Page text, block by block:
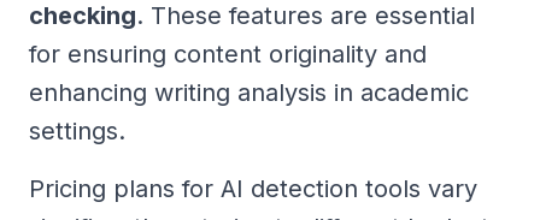
checking. These features are essential
for ensuring content originality and
enhancing writing analysis in academic
settings.
Pricing plans for AI detection tools vary